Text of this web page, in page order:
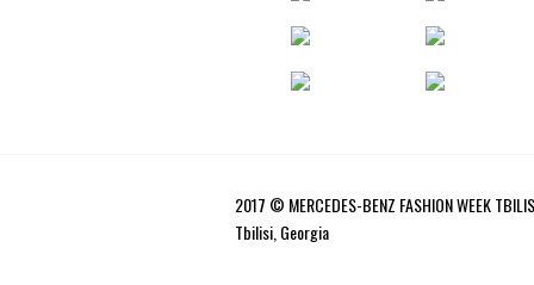
2017 © MERCEDES-BENZ FASHION WEEK
Tbilisi, Georgia